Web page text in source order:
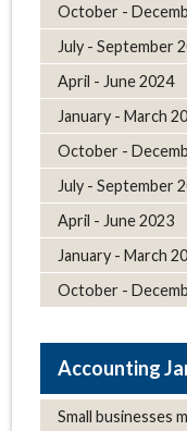
October -
July - September
April - June 2024
January - March
October -
July - September
April - June 2023
January - March
October -
Small businesses